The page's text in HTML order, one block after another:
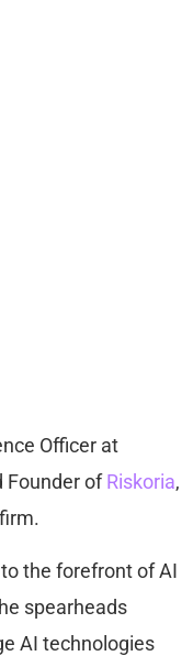
Officer at
Founder ofRiskoria,
the forefront of AI
spearheads
AI technologies